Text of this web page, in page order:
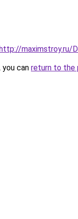
maximstroy.ru/
can return to the